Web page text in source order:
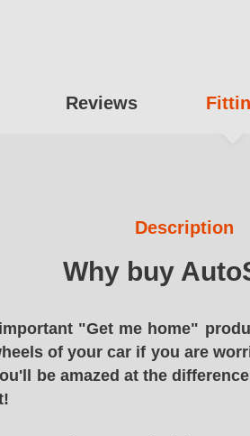
Reviews
Description
Why buy
"Get me home"
of your car if you are
be amazed at the